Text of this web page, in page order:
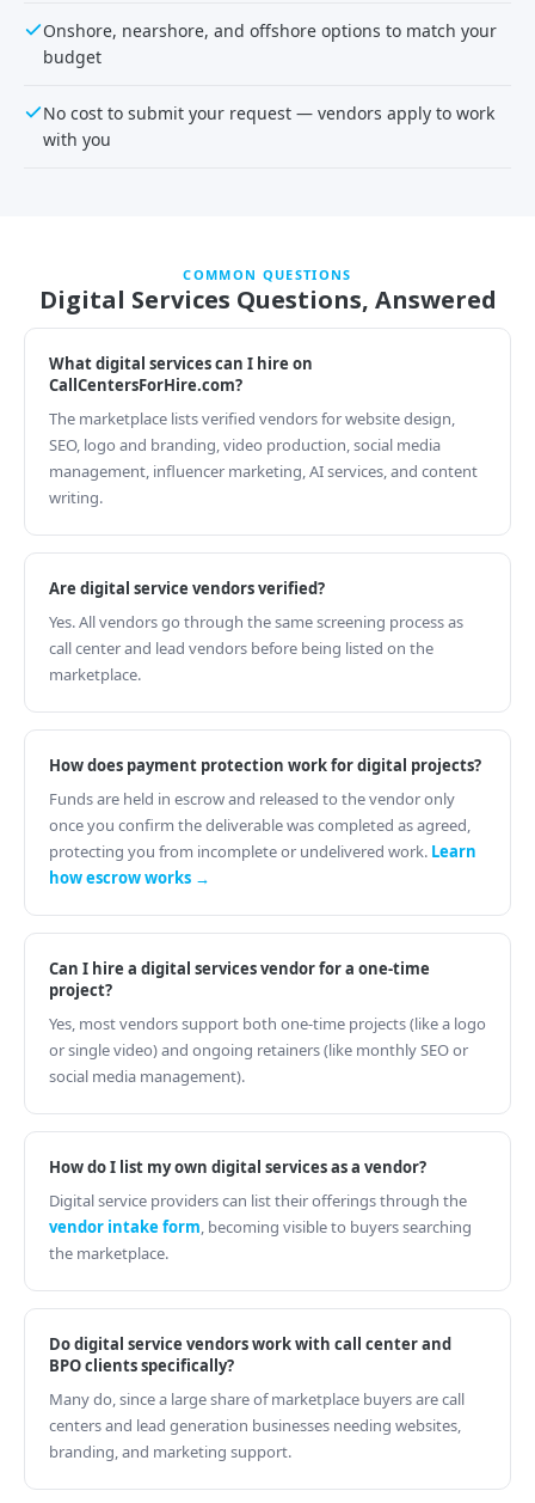
Onshore, nearshore, and offshore options to match your
budget
No cost to submit your request — vendors apply to work
with you
COMMON QUESTIONS
Digital Services Questions, Answered
What digital services can I hire on
CallCentersForHire.com?
The marketplace lists verified vendors for website design,
SEO, logo and branding, video production, social media
management, influencer marketing, AI services, and content
writing.
Are digital service vendors verified?
Yes. All vendors go through the same screening process as
call center and lead vendors before being listed on the
marketplace.
How does payment protection work for digital projects?
Funds are held in escrow and released to the vendor only
once you confirm the deliverable was completed as agreed,
protecting you from incomplete or undelivered work. Learn
how escrow works →
Can I hire a digital services vendor for a one-time
project?
Yes, most vendors support both one-time projects (like a logo
or single video) and ongoing retainers (like monthly SEO or
social media management).
How do I list my own digital services as a vendor?
Digital service providers can list their offerings through the
vendor intake form, becoming visible to buyers searching
the marketplace.
Do digital service vendors work with call center and
BPO clients specifically?
Many do, since a large share of marketplace buyers are call
centers and lead generation businesses needing websites,
branding, and marketing support.